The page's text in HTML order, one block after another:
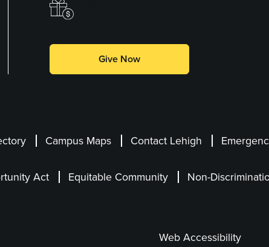
Give Now
Campus Maps Contact Lehigh
Act Equitable Community Non-
Web Accessibility